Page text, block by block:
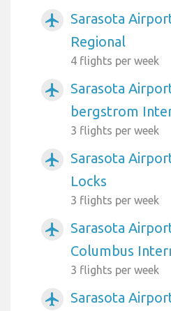
airplanemode_active
Sarasota
Regional
4 flights per week
airplanemode_active
Sarasota
bergstrom
3 flights per week
airplanemode_active
Sarasota
Locks
3 flights per week
airplanemode_active
Sarasota
Columbus
3 flights per week
airplanemode_active
Sarasota